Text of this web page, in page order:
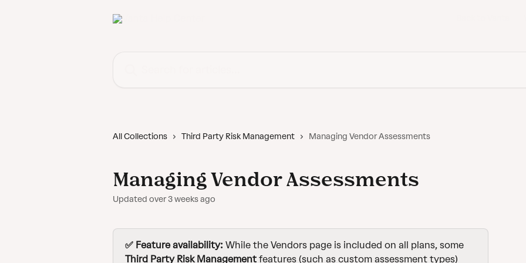
All Collections Third Party Risk Management Managing Vendor Assessments
Managing Vendor Assessments
Updated over 3 weeks ago
✅ Feature availability: While the Vendors page is included on all plans, some
Third Party Risk Management features (such as custom assessment types)